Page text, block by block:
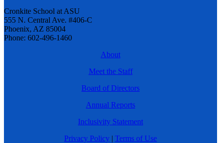
Cronkite School at ASU
555 N. Central Ave. #406-C
Phoenix, AZ 85004
Phone: 602-496-1460
About
Meet the Staff
Board of Directors
Annual Reports
Inclusivity Statement
Privacy Policy | Terms of Use